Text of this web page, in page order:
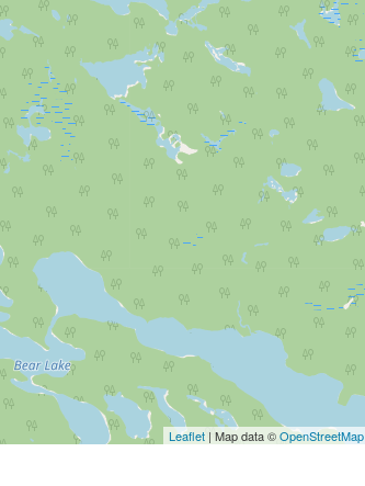
Leaflet | Map data ©OpenStreetMap